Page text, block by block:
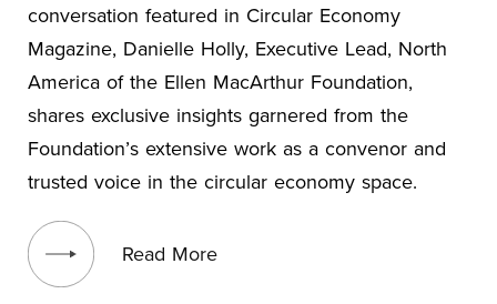
conversation featured in Circular Economy
Magazine, Danielle Holly, Executive Lead, North
America of the Ellen MacArthur Foundation,
shares exclusive insights garnered from the
Foundation’s extensive work as a convenor and
trusted voice in the circular economy space.
Read More
View blog post